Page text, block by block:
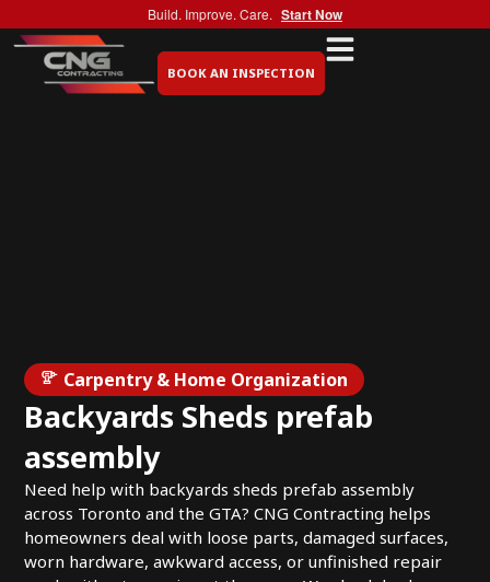
Build. Improve. Care. Start Now
BOOK AN INSPECTION
Carpentry & Home Organization
Backyards Sheds prefab
assembly
Need help with backyards sheds prefab assembly
across Toronto and the GTA? CNG Contracting helps
homeowners deal with loose parts, damaged surfaces,
worn hardware, awkward access, or unfinished repair